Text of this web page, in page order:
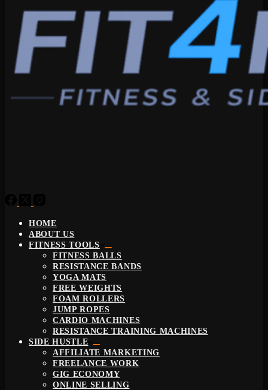
HOME
ABOUT US
FITNESS TOOLS
FITNESS BALLS
RESISTANCE BANDS
YOGA MATS
FREE WEIGHTS
FOAM ROLLERS
JUMP ROPES
CARDIO MACHINES
RESISTANCE TRAINING MACHINES
SIDE HUSTLE
AFFILIATE MARKETING
FREELANCE WORK
GIG ECONOMY
ONLINE SELLING